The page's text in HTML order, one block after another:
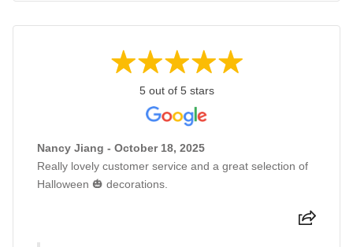
5 out of 5 stars
Nancy Jiang - October 18, 2025
Really lovely customer service and a great selection of
Halloween 🎃 decorations.